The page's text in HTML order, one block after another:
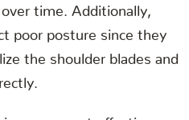
time. Additionally,
poor posture since they
the shoulder blades and